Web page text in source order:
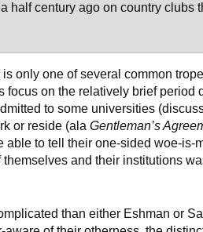
half century ago on country clubs
is only one of several common
focus on the relatively brief period
to some universities
or reside (ala Gentleman’s
able to tell their one-sided woe-is-
and their institutions
than either Eshman or